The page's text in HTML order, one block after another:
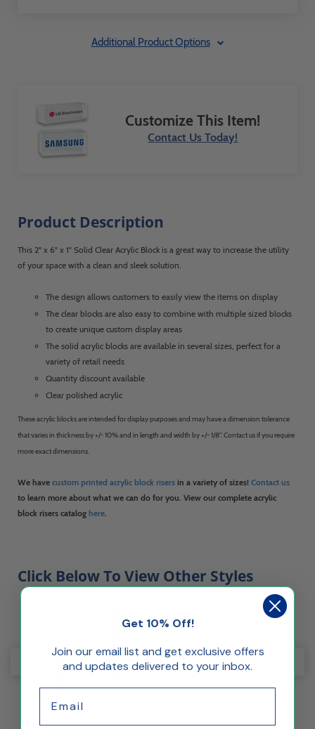
Additional Product Options
Customize This Item!
Contact Us Today!
Product Description
This 2" x 6" x 1" Solid Clear Acrylic Block is a great way to increase the utility
of your space with a clean and sleek solution.
The design allows customers to easily view the items on display
The clear blocks are also easy to combine with multiple sized blocks
to create unique custom display areas
The solid acrylic blocks are available in several sizes, perfect for a
variety of retail needs
Quantity discount available
Clear polished acrylic
These acrylic blocks are intended for display purposes and may have a dimension tolerance
that varies in thickness by +/- 10% and in length and width by +/- 1/8". Contact us if you require
more exact dimensions.
We have custom printed acrylic block risers in a variety of sizes! Contact us
to learn more about what we can do for you. View our complete acrylic
block risers catalog here
Click Below To View Other Styles
Get 10% Off!
Join our email list and get exclusive offers
and updates delivered to your inbox.